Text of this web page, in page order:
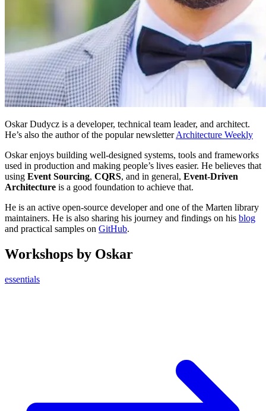
Oskar Dudycz is a developer, technical team leader, and architect.
He’s also the author of the popular newsletterArchitecture Weekly
Oskar enjoys building well-designed systems, tools and frameworks
used in production and making people’s lives easier. He believes that
using Event Sourcing, CQRS, and in general, Event-Driven
Architecture is a good foundation to achieve that.
He is an active open-source developer and one of the Marten library
maintainers. He is also sharing his journey and findings on his blog
and practical samples on GitHub.
Workshops by Oskar
essentials